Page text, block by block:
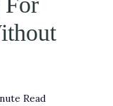
Read